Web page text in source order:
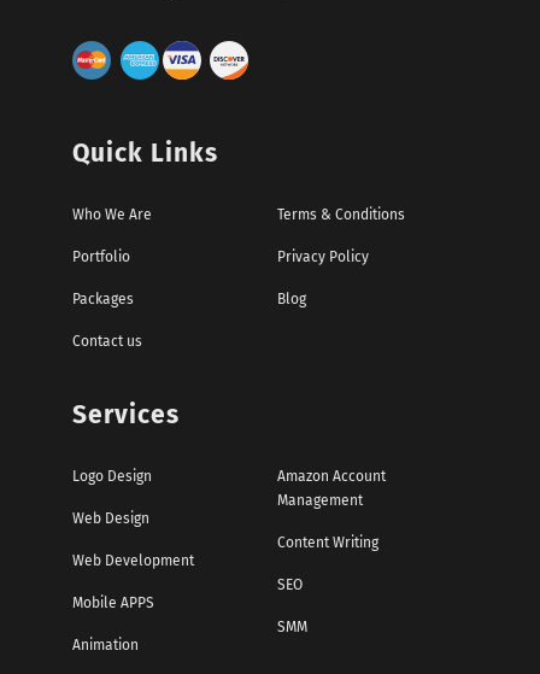
Quick Links
Who We Are
Portfolio
Packages
Contact us
Terms & Conditions
Privacy Policy
Blog
Services
Logo Design
Web Design
Web Development
Mobile APPS
Animation
Amazon Account
Management
Content Writing
SEO
SMM